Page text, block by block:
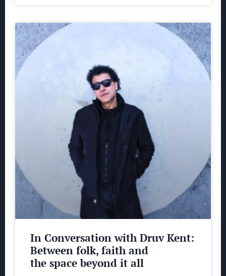
In Conversation with Druv Kent:
Between folk, faith and
the space beyond it all